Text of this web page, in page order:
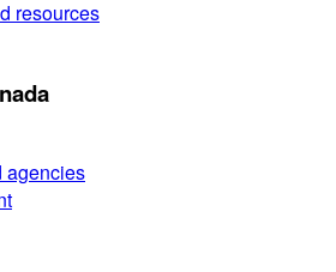
resources
agencies